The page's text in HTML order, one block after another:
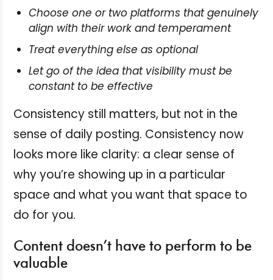
Choose one or two platforms that genuinely
align with their work and temperament
Treat everything else as optional
Let go of the idea that visibility must be
constant to be effective
Consistency still matters, but not in the
sense of daily posting. Consistency now
looks more like clarity: a clear sense of
why you’re showing up in a particular
space and what you want that space to
do for you.
Content doesn’t have to perform to be
valuable